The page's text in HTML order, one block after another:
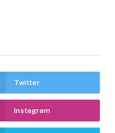
Twitter
Instagram